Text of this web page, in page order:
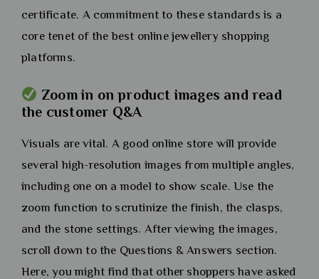
certificate. A commitment to these standards is a
core tenet of the best online jewellery shopping
platforms.
Zoom in on product images and read
the customer Q&A
Visuals are vital. A good online store will provide
several high-resolution images from multiple angles,
including one on a model to show scale. Use the
zoom function to scrutinize the finish, the clasps,
and the stone settings. After viewing the images,
scroll down to the Questions & Answers section.
Here, you might find that other shoppers have asked